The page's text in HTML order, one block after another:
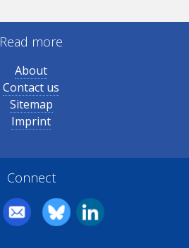
Read more
About
Contact us
Sitemap
Imprint
Connect